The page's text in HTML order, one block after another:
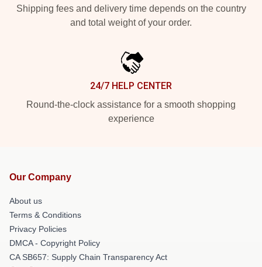
Shipping fees and delivery time depends on the country
and total weight of your order.
24/7 HELP CENTER
Round-the-clock assistance for a smooth shopping
experience
Our Company
About us
Terms & Conditions
Privacy Policies
DMCA - Copyright Policy
CA SB657: Supply Chain Transparency Act